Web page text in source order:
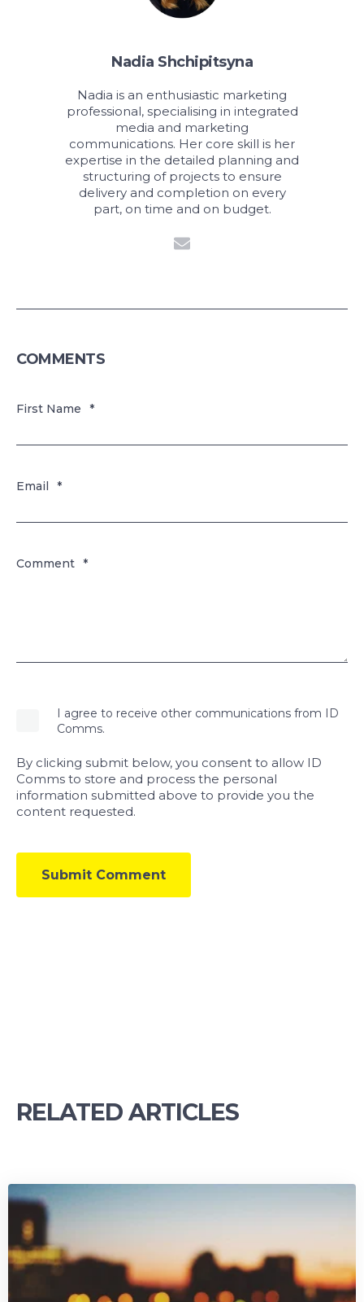
Nadia Shchipitsyna
Nadia is an enthusiastic marketing
professional, specialising in integrated
media and marketing
communications. Her core skill is her
expertise in the detailed planning and
structuring of projects to ensure
delivery and completion on every
part, on time and on budget.
COMMENTS
First Name *
Email *
Comment *
I agree to receive other communications from ID
Comms.
By clicking submit below, you consent to allow ID
Comms to store and process the personal
information submitted above to provide you the
content requested.
RELATED ARTICLES